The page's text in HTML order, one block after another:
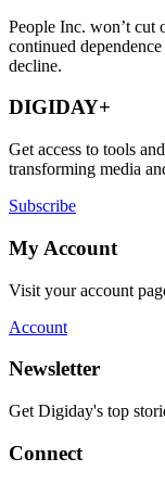
People Inc. won’t cut
continued
decline.
DIGIDAY+
Get access to tools
transforming media
Subscribe
My Account
Visit your account
Account
Newsletter
Get Digiday's top
Connect